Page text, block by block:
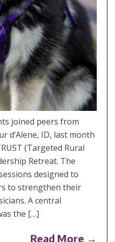
joined peers from
d’Alene, ID, last month
(Targeted Rural
Retreat. The
designed to
to strengthen their
A central
the […]
Read More →